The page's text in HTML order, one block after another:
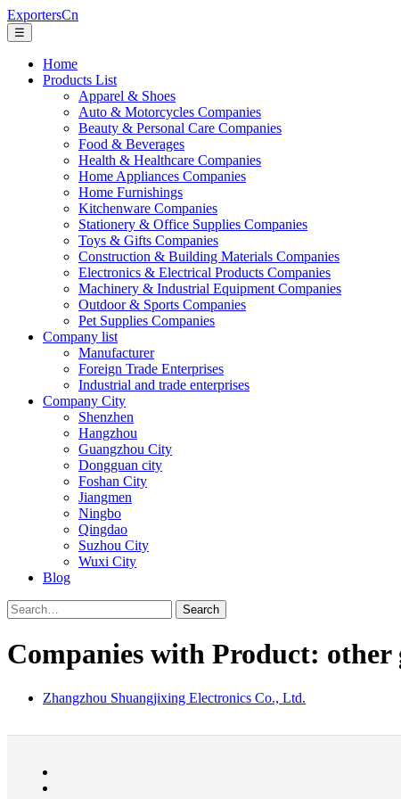
ExportersCn
☰
Home
Products List
Apparel & Shoes
Auto & Motorcycles Companies
Beauty & Personal Care Companies
Food & Beverages
Health & Healthcare Companies
Home Appliances Companies
Home Furnishings
Kitchenware Companies
Stationery & Office Supplies Companies
Toys & Gifts Companies
Construction & Building Materials Companies
Electronics & Electrical Products Companies
Machinery & Industrial Equipment Companies
Outdoor & Sports Companies
Pet Supplies Companies
Company list
Manufacturer
Foreign Trade Enterprises
Industrial and trade enterprises
Company City
Shenzhen
Hangzhou
Guangzhou City
Dongguan city
Foshan City
Jiangmen
Ningbo
Qingdao
Suzhou City
Wuxi City
Blog
Search
Companies with Product:
Zhangzhou Shuangjixing Electronics Co., Ltd.